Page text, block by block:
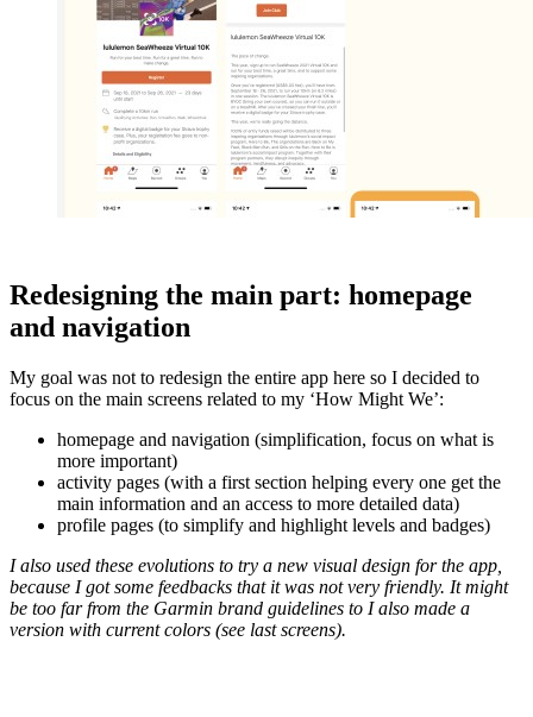
Redesigning the main part: homepage
and navigation
My goal was not to redesign the entire app here so I decided to
focus on the main screens related to my ‘How Might We’:
homepage and navigation (simplification, focus on what is
more important)
activity pages (with a first section helping every one get the
main information and an access to more detailed data)
profile pages (to simplify and highlight levels and badges)
I also used these evolutions to try a new visual design for the app,
because I got some feedbacks that it was not very friendly. It might
be too far from the Garmin brand guidelines to I also made a
version with current colors (see last screens).